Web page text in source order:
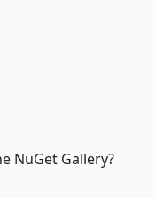
NuGet Gallery?